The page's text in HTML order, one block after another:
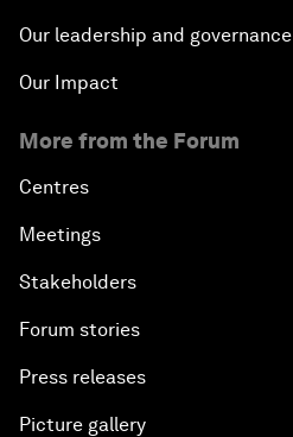
Our leadership and governance
Our Impact
More from the Forum
Centres
Meetings
Stakeholders
Forum stories
Press releases
Picture gallery